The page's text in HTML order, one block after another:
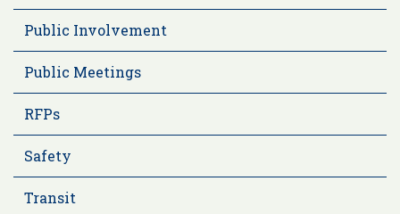
Public Involvement
Public Meetings
RFPs
Safety
Transit